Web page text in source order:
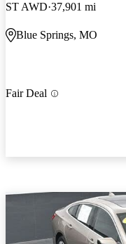
ST AWD 37,901 mi
Blue Springs, MO
Fair Deal